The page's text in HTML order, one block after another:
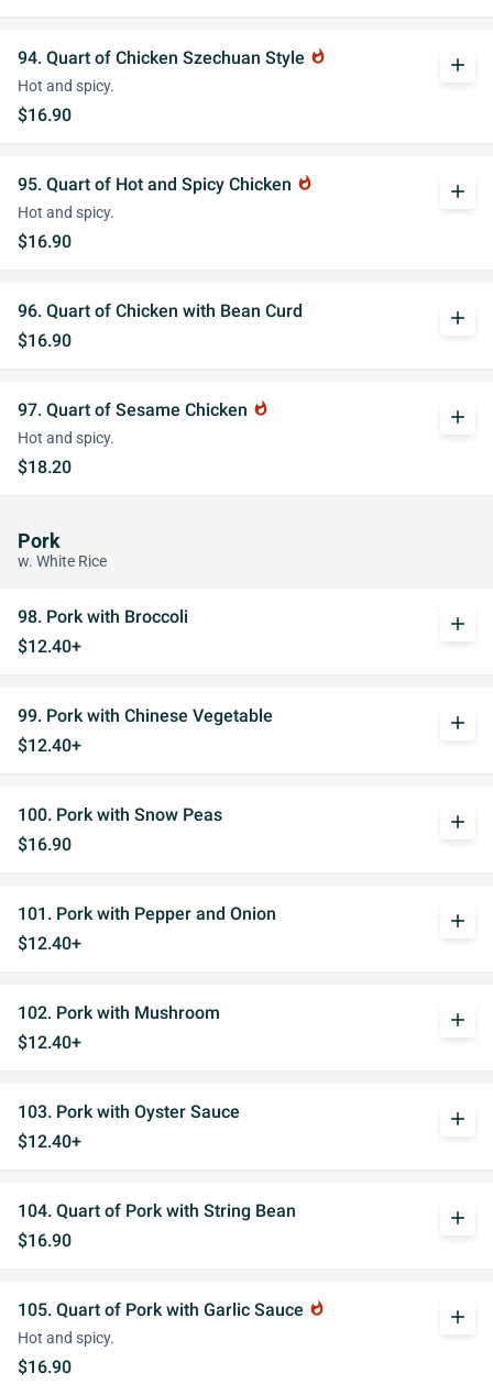
94. Quart of Chicken Szechuan Style whatshot
Hot and spicy.
$16.90
add
95. Quart of Hot and Spicy Chicken whatshot
Hot and spicy.
$16.90
add
96. Quart of Chicken with Bean Curd
$16.90
add
97. Quart of Sesame Chicken whatshot
Hot and spicy.
$18.20
add
Pork
w. White Rice
98. Pork with Broccoli
$12.40+
add
99. Pork with Chinese Vegetable
$12.40+
add
100. Pork with Snow Peas
$16.90
add
101. Pork with Pepper and Onion
$12.40+
add
102. Pork with Mushroom
$12.40+
add
103. Pork with Oyster Sauce
$12.40+
add
104. Quart of Pork with String Bean
$16.90
add
105. Quart of Pork with Garlic Sauce whatshot
Hot and spicy.
$16.90
add